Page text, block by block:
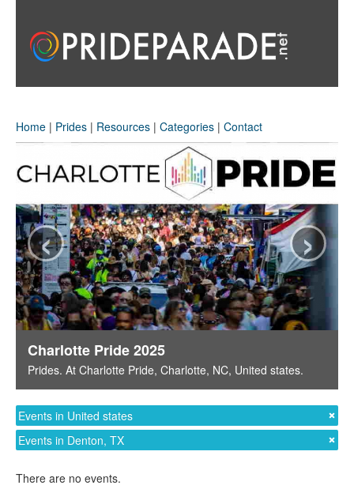
Home | Prides | Resources | Categories | Contact
Charlotte Pride 2025
Prides. At Charlotte Pride, Charlotte, NC, United states.
‹ ›
Events in United states
Events in Denton, TX
There are no events.